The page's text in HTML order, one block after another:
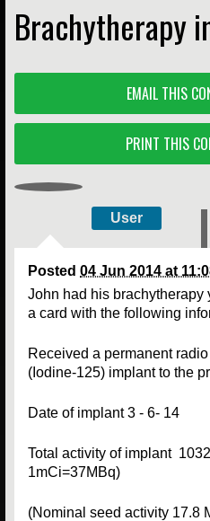
Brachytherapy
EMAIL THIS
PRINT THIS
User
Posted 04 Jun 2014 at
John had his brachytherapy
a card with the following
Received a permanent
(Iodine-125) implant to the
Date of implant 3 - 6- 14
Total activity of implant
1mCi=37MBq)
(Nominal seed activity 17.8